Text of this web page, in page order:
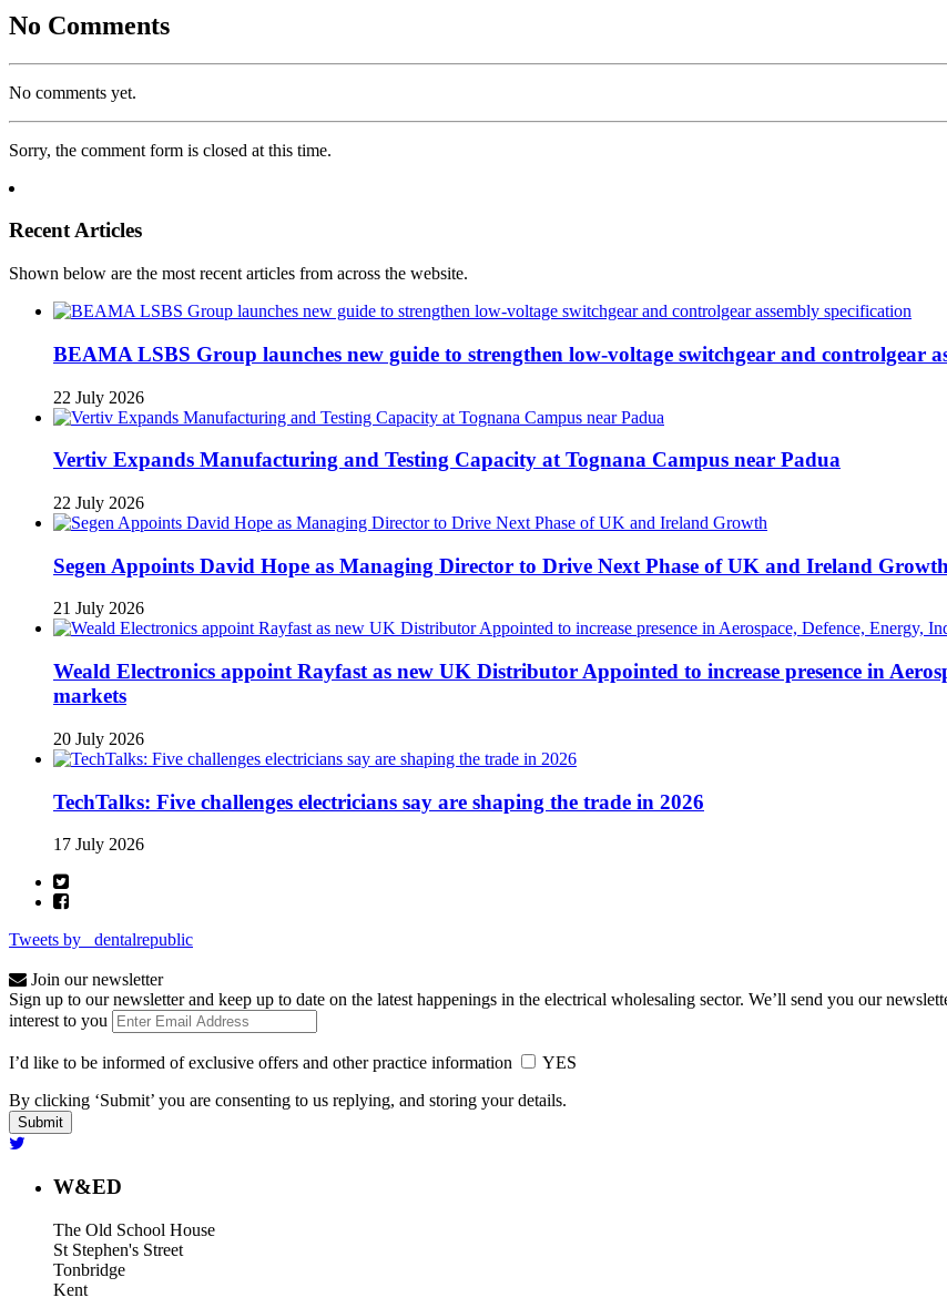
No Comments
No comments yet.
Sorry, the comment form is closed at this time.
Recent Articles
Shown below are the most recent articles from across the website.
BEAMA LSBS Group launches new guide to strengthen low-voltage switchgear and controlgear
22 July 2026
Vertiv Expands Manufacturing and Testing Capacity at Tognana Campus near Padua
22 July 2026
Segen Appoints David Hope as Managing Director to Drive Next Phase of UK and Ireland Growth
21 July 2026
Weald Electronics appoint Rayfast as new UK Distributor Appointed to increase presence in
markets
20 July 2026
TechTalks: Five challenges electricians say are shaping the trade in 2026
17 July 2026
Tweets by _dentalrepublic
Join our newsletter
Sign up to our newsletter and keep up to date on the latest happenings in the electrical wholesaling sector. We’ll send you our
interest to you
I’d like to be informed of exclusive offers and other practice information
YES
By clicking ‘Submit’ you are consenting to us replying, and storing your details.
W&ED
The Old School House
St Stephen's Street
Tonbridge
Kent